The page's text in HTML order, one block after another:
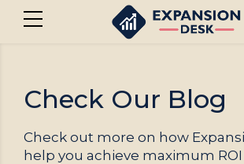
Check Our Blog
Check out more on how
help you achieve maximum